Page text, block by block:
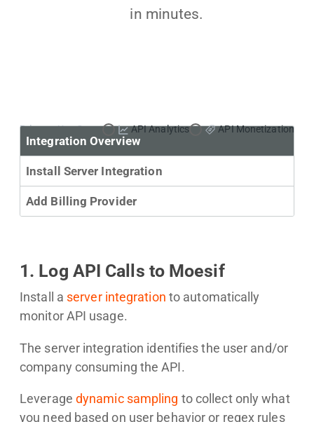
in minutes.
Primary Use Case: API Analytics API Monetization
Integration Overview
Install Server Integration
Add Billing Provider
1. Log API Calls to Moesif
Install a server integration to automatically
monitor API usage.
The server integration identifies the user and/or
company consuming the API.
Leverage dynamic sampling to collect only what
you need based on user behavior or regex rules